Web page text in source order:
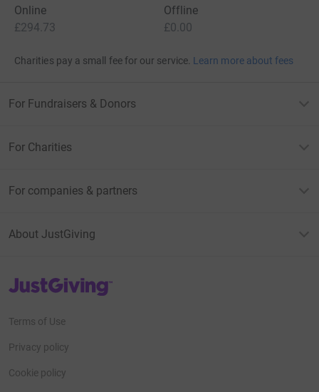
Online
£294.73
Offline
£0.00
Charities pay a small fee for our service. Learn more about fees
For Fundraisers & Donors
For Charities
For companies & partners
About JustGiving
JustGiving’s homepage
Terms of Use
Privacy policy
Cookie policy